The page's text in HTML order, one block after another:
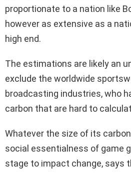
proportionate to a nation like
however as extensive as a
high end.
The estimations are likely an
exclude the worldwide
broadcasting industries, who
carbon that are hard to
Whatever the size of its
social essentialness of game
stage to impact change, says